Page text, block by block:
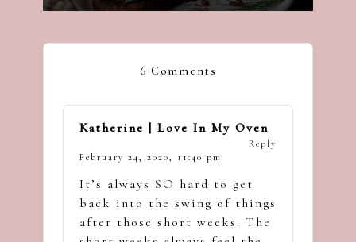
6 Comments
Katherine | Love In My Oven
Reply
February 24, 2020, 11:40 pm
It’s always SO hard to get
back into the swing of things
after those short weeks. The